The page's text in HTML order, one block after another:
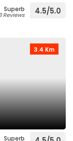
Superb
Reviews 4.5/5.0
3.4 Km
Superb